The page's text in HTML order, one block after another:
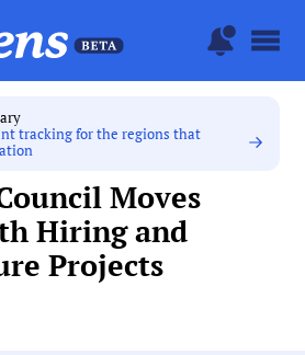
tracking for the regions that
Moves
Hiring and
Projects